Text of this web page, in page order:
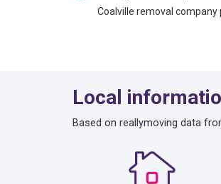
Coalville removal company
Local
Based on reallymoving data